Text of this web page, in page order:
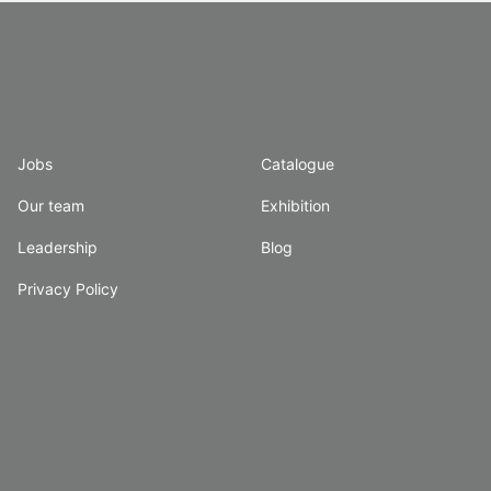
Jobs
Our team
Leadership
Privacy Policy
Catalogue
Exhibition
Blog